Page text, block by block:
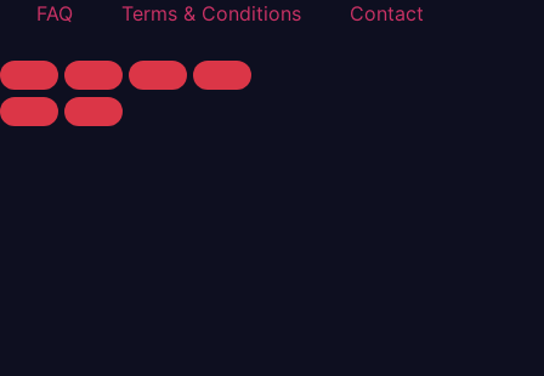
FAQ Terms & Conditions Contact